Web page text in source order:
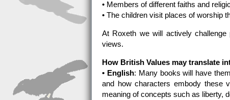
• Members of different faiths and
• The children visit places of worship
At Roxeth we will actively challenge
views.
How British Values may translate
• English: Many books will have
and how characters embody these
meaning of concepts such as liberty,